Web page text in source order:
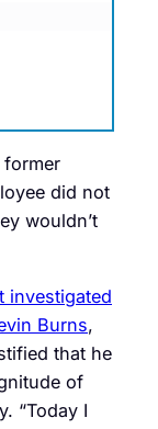
former
did not
wouldn’t
investigated
Burns,
that he
of
“Today I